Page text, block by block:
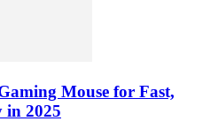
Mouse for Fast,
in 2025